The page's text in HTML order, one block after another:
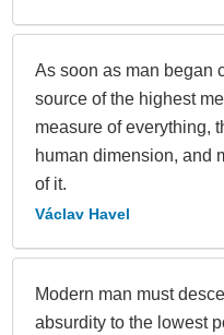
As soon as man began
source of the highest
measure of everything,
human dimension, and
of it.
Václav Havel
Modern man must
absurdity to the lowest